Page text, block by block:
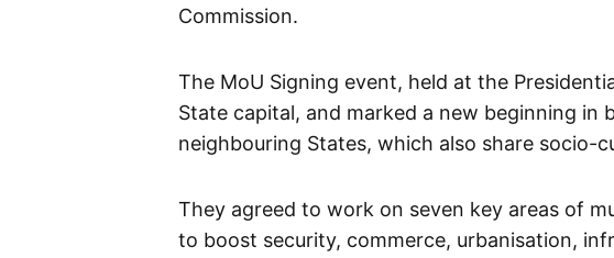
Commission.
The MoU Signing event, held at the
State capital, and marked a new beginning in
neighbouring States, which also share socio-
They agreed to work on seven key areas of
to boost security, commerce, urbanisation,